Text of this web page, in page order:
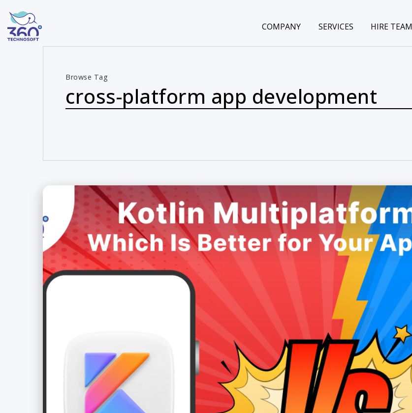
COMPANY SERVICES HIRE TEAM
Browse Tag
cross-platform app development